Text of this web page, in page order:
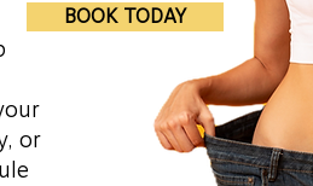
or
BOOK TODAY